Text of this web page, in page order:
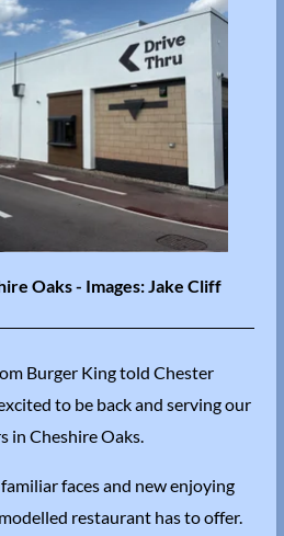
Oaks - Images: Jake Cliff
Burger King told Chester
to be back and serving our
in Cheshire Oaks.
faces and new enjoying
restaurant has to offer.